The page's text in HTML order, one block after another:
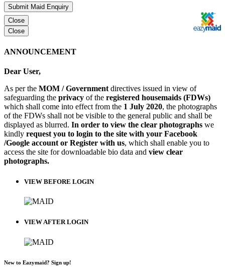
Submit Maid Enquiry
Close
Close
ANNOUNCEMENT
Dear User,
As per the MOM / Government directives issued in view of
safeguarding the privacy of the registered housemaids (FDWs)
which shall come into effect from the 1 July 2020, the photographs
of the FDWs shall not be visible to the general public and shall be
displayed as blurred. In order to view the clear photographs we
kindly request you to login to the site with your Facebook
/Google account or Register with us, which shall enable you to
access the site for downloadable bio data and view clear
photographs.
VIEW BEFORE LOGIN
VIEW AFTER LOGIN
New to Eazymaid? Sign up!